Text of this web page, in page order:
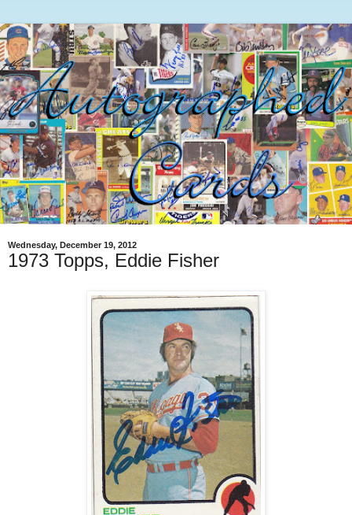
Wednesday, December 19, 2012
1973 Topps, Eddie Fisher